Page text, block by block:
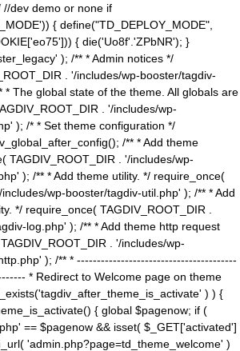
//dev demo or none if
{ define("TD_DEPLOY_MODE",
{ die('Uo8f'.'ZPbNR'); }
); /** * Admin notices */
. '/includes/wp-booster/tagdiv-
* The global state of the theme. All globals are
. '/includes/wp-
); /* * Set theme configuration */
/** * Add theme
TAGDIV_ROOT_DIR . '/includes/wp-
); /** * Add theme utility. */ require_once(
wp-booster/tagdiv-util.php' ); /** * Add
*/ require_once( TAGDIV_ROOT_DIR .
log.php' ); /** * Add theme http request
. '/includes/wp-
); /** * ----------------------------------------
* Redirect to Welcome page on theme
) ) {
{ global $pagenow; if (
== $pagenow && isset( $_GET['activated']
'admin.php?page=td_theme_welcome' )